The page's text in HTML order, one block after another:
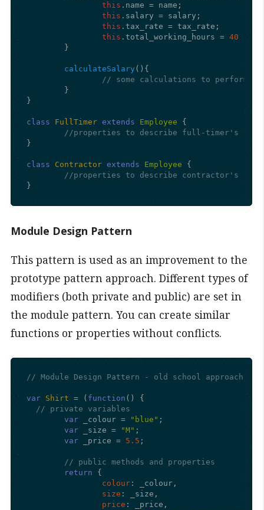
this . name = name;
this . salary = salary;
this . tax_rate = tax_rate;
this . total_working_hours = 40
calculateSalary ( ){
}
class FullTimer extends Employee {
//properties to describe full-timer's role
}
class Contractor extends Employee {
//properties to describe contractor's role
}
Module Design Pattern
This pattern is used as an improvement to the
prototype pattern approach. Different types of
modifiers (both private and public) are set in
the module pattern. You can create similar
functions or properties without conflicts.
// Module Design Pattern - old school approach
var Shirt = ( function ( ) {
// private variables
var _colour = "blue" ;
var _size = "M" ;
var _price = 5.5 ;
// public methods and properties
return {
colour : _colour,
size : _size,
price : _price,